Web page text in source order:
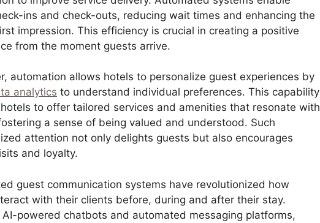
ins and check-outs, reducing wait times and enhancing the
impression. This efficiency is crucial in creating a positive
from the moment guests arrive.
automation allows hotels to personalize guest experiences by
analytics to understand individual preferences. This capability
to offer tailored services and amenities that resonate with
a sense of being valued and understood. Such
attention not only delights guests but also encourages
and loyalty.
guest communication systems have revolutionized how
with their clients before, during and after their stay.
AI-powered chatbots and automated messaging platforms,